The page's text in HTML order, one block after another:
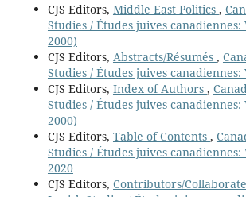
CJS Editors, Middle East Politics ,
Studies / Études juives canadiennes:
2000)
CJS Editors, Abstracts/Résumés ,
Studies / Études juives canadiennes:
CJS Editors, Index of Authors ,
Studies / Études juives canadiennes:
2000)
CJS Editors, Table of Contents ,
Studies / Études juives canadiennes:
2020
CJS Editors, Contributors/